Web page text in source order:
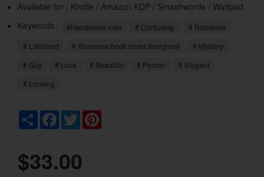
Available for : Kindle / Amazon KDP / Smashwords / Wattpad
Keywords :
#Handsome man # Confusing
# Romance
# Lifeblood
# Romance book cover designers
# Mystery
# Guy
# Look # Beautiful # Person
# Elegant
# Looking
Share Facebook
Twitter
$33.00